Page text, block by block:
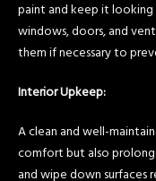
paint and keep it looking
windows, doors, and
them if necessary to
Interior Upkeep:
A clean and well-
comfort but also
and wipe down surfaces